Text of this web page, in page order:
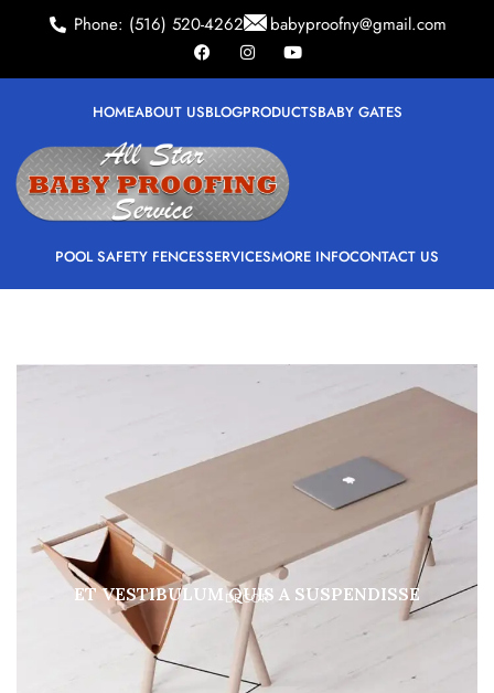
Phone: (516) 520-4262 babyproofny@gmail.com
HOMEABOUT USBLOGPRODUCTSBABY GATES
POOL SAFETY FENCESSERVICESMORE INFOCONTACT US
DECOR
ET VESTIBULUM QUIS A SUSPENDISSE